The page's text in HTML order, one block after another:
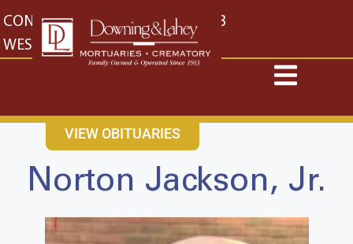
content
CONTACT US EAST: (316) 682-4553
WEST: (316) 773-4553
VIEW OBITUARIES
Norton Jackson, Jr.